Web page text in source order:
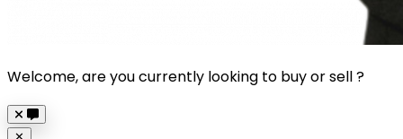
Welcome, are you currently looking to buy or sell ?
Close